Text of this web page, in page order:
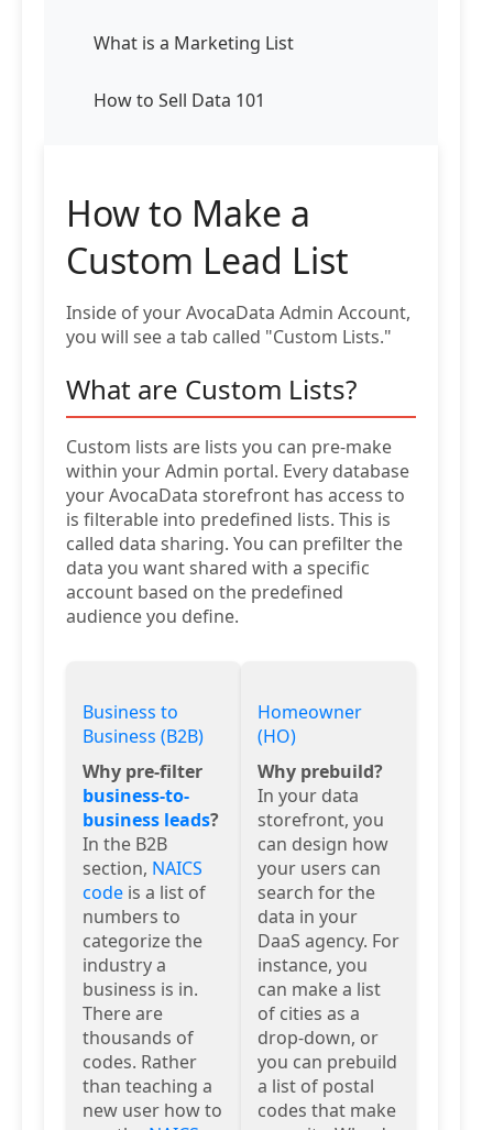
What is a Marketing List
How to Sell Data 101
How to Make a
Custom Lead List
Inside of your AvocaData Admin Account,
you will see a tab called "Custom Lists."
What are Custom Lists?
Custom lists are lists you can pre-make
within your Admin portal. Every database
your AvocaData storefront has access to
is filterable into predefined lists. This is
called data sharing. You can prefilter the
data you want shared with a specific
account based on the predefined
audience you define.
Business to
Business (B2B)
Why pre-filter
business-to-
business leads?
In the B2B
section, NAICS
code is a list of
numbers to
categorize the
industry a
business is in.
There are
thousands of
codes. Rather
than teaching a
new user how to
Homeowner
(HO)
Why prebuild?
In your data
storefront, you
can design how
your users can
search for the
data in your
DaaS agency. For
instance, you
can make a list
of cities as a
drop-down, or
you can prebuild
a list of postal
codes that make